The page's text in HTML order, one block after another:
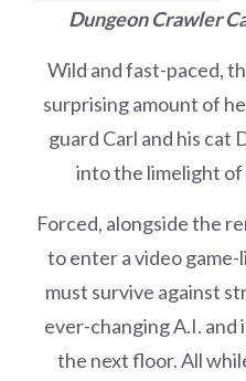
Dungeon Crawler
Wild and fast-paced,
surprising amount of
guard Carl and his cat
into the limelight
Forced, alongside the
to enter a video
must survive against
ever-changing A.I. and
the next floor. All